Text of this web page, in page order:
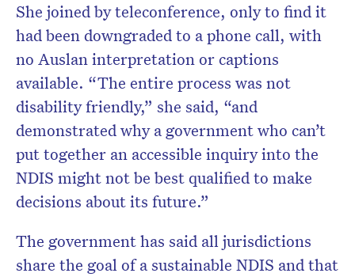
She joined by teleconference, only to find it
had been downgraded to a phone call, with
no Auslan interpretation or captions
available. “The entire process was not
disability friendly,” she said, “and
demonstrated why a government who can’t
put together an accessible inquiry into the
NDIS might not be best qualified to make
decisions about its future.”
The government has said all jurisdictions
share the goal of a sustainable NDIS and that